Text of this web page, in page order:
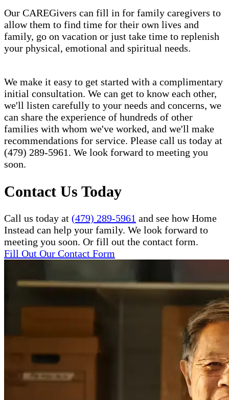
Our CAREGivers can fill in for family caregivers to
allow them to find time for their own lives and
family, go on vacation or just take time to replenish
your physical, emotional and spiritual needs.
We make it easy to get started with a complimentary
initial consultation. We can get to know each other,
we'll listen carefully to your needs and concerns, we
can share the experience of hundreds of other
families with whom we've worked, and we'll make
recommendations for service. Please call us today at
(479) 289-5961. We look forward to meeting you
soon.
Contact Us Today
Call us today at (479) 289-5961 and see how Home
Instead can help your family. We look forward to
meeting you soon. Or fill out the contact form.
Fill Out Our Contact Form